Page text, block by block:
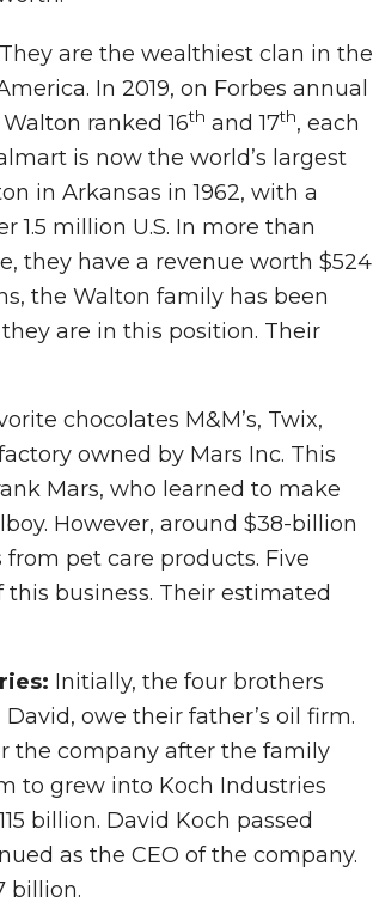
They are the wealthiest clan in the
In 2019, on Forbes annual
ranked 16th and 17th, each
is now the world’s largest
in Arkansas in 1962, with a
1.5 million U.S. In more than
they have a revenue worth $524
the Walton family has been
are in this position. Their
chocolates M&M’s, Twix,
owned by Mars Inc. This
Mars, who learned to make
However, around $38-billion
pet care products. Five
business. Their estimated
Initially, the four brothers
owe their father’s oil firm.
the company after the family
to grew into Koch Industries
billion. David Koch passed
as the CEO of the company.
billion.